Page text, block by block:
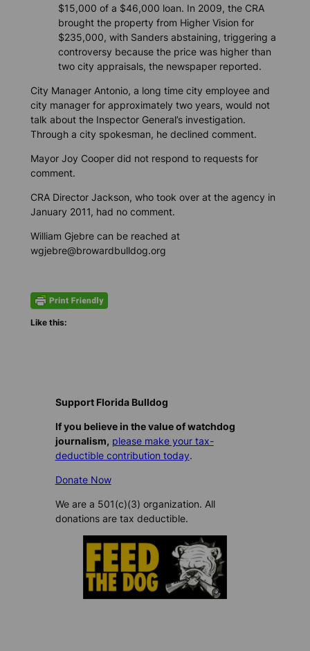
$15,000 of a $46,000 loan. In 2009, the CRA
brought the property from Higher Vision for
$235,000, with Sanders abstaining, triggering a
controversy because the price was higher than
two city appraisals, the newspaper reported.
City Manager Antonio, a long time city employee and
city manager for approximately two years, would not
talk about the Inspector General’s investigation.
Through a city spokesman, he declined comment.
Mayor Joy Cooper did not respond to requests for
comment.
CRA Director Jackson, who took over at the agency in
January 2011, had no comment.
William Gjebre can be reached at
wgjebre@browardbulldog.org
Like this:
Support Florida Bulldog
If you believe in the value of watchdog
journalism, please make your tax-
deductible contribution today.
Donate Now
We are a 501(c)(3) organization. All
donations are tax deductible.